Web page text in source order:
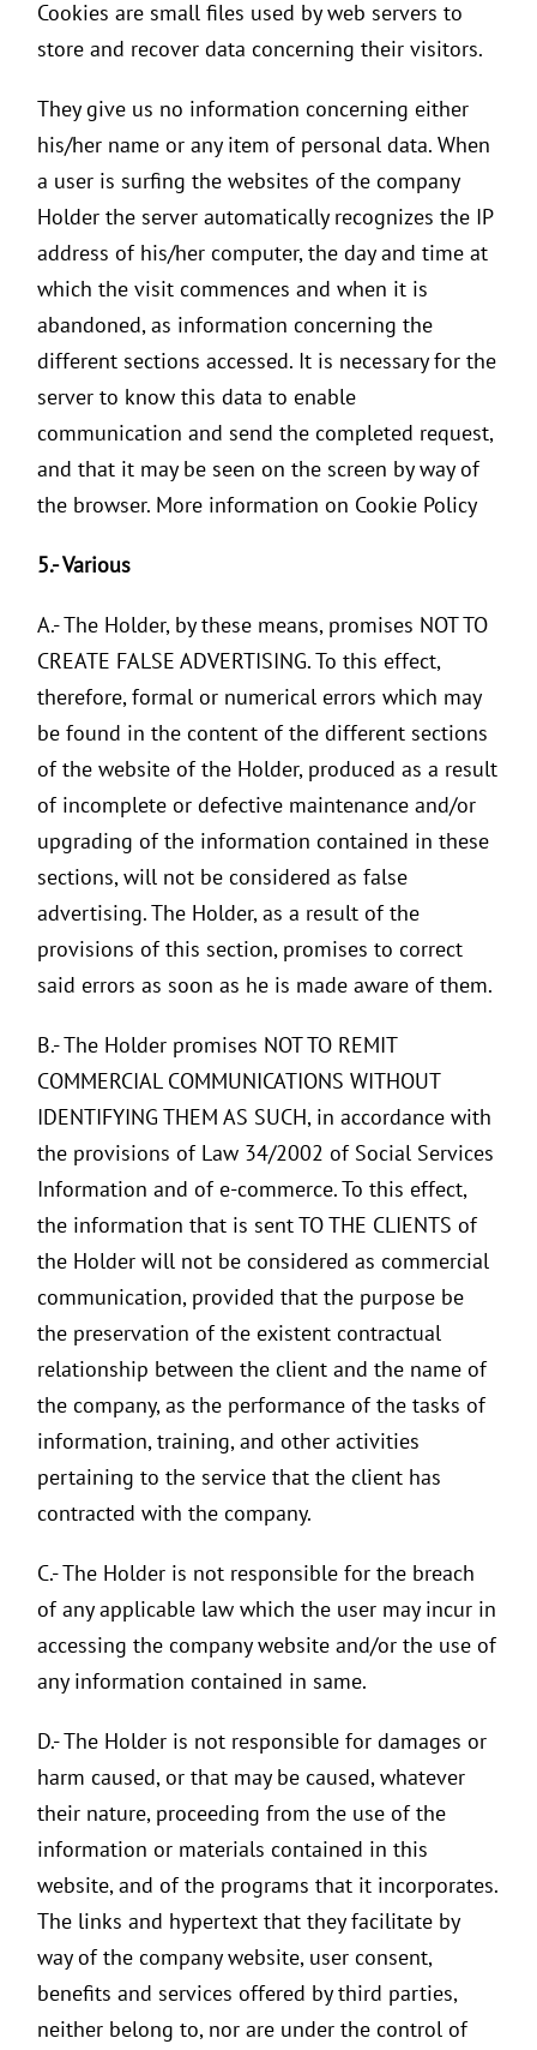
Cookies are small files used by web servers to
store and recover data concerning their visitors.
They give us no information concerning either
his/her name or any item of personal data. When
a user is surfing the websites of the company
Holder the server automatically recognizes the IP
address of his/her computer, the day and time at
which the visit commences and when it is
abandoned, as information concerning the
different sections accessed. It is necessary for the
server to know this data to enable
communication and send the completed request,
and that it may be seen on the screen by way of
the browser. More information on Cookie Policy
5.- Various
A.- The Holder, by these means, promises NOT TO
CREATE FALSE ADVERTISING. To this effect,
therefore, formal or numerical errors which may
be found in the content of the different sections
of the website of the Holder, produced as a result
of incomplete or defective maintenance and/or
upgrading of the information contained in these
sections, will not be considered as false
advertising. The Holder, as a result of the
provisions of this section, promises to correct
said errors as soon as he is made aware of them.
B.- The Holder promises NOT TO REMIT
COMMERCIAL COMMUNICATIONS WITHOUT
IDENTIFYING THEM AS SUCH, in accordance with
the provisions of Law 34/2002 of Social Services
Information and of e-commerce. To this effect,
the information that is sent TO THE CLIENTS of
the Holder will not be considered as commercial
communication, provided that the purpose be
the preservation of the existent contractual
relationship between the client and the name of
the company, as the performance of the tasks of
information, training, and other activities
pertaining to the service that the client has
contracted with the company.
C.- The Holder is not responsible for the breach
of any applicable law which the user may incur in
accessing the company website and/or the use of
any information contained in same.
D.- The Holder is not responsible for damages or
harm caused, or that may be caused, whatever
their nature, proceeding from the use of the
information or materials contained in this
website, and of the programs that it incorporates.
The links and hypertext that they facilitate by
way of the company website, user consent,
benefits and services offered by third parties,
neither belong to, nor are under the control of